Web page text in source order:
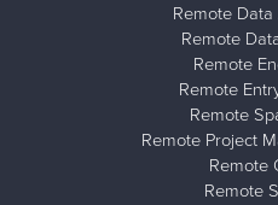
Remote
Remote
Remote
Remote
Remote
Remote Project
Remote
Remote